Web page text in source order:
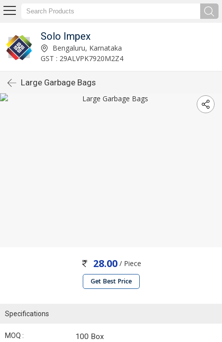
Solo Impex
Bengaluru, Karnataka
GST : 29ALVPK7920M2Z4
Large Garbage Bags
28.00/ Piece
Get Best Price
Specifications
MOQ : 100 Box